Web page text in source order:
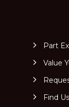
Part
Value
Find Us